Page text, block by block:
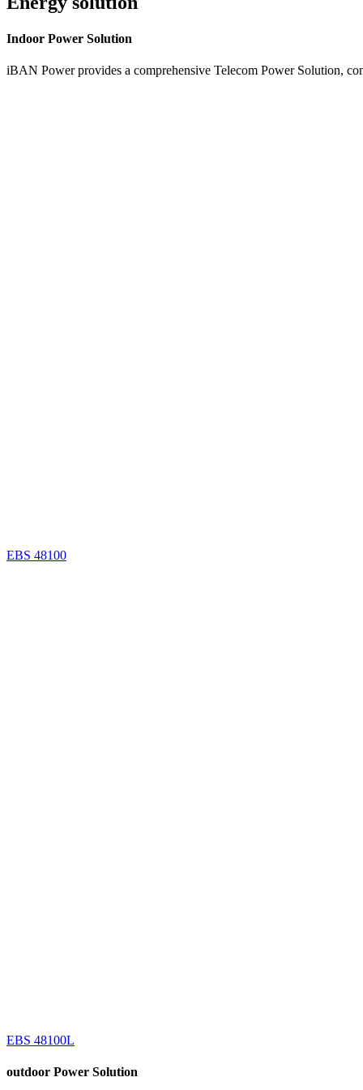
Indoor Power Solution
iBAN Power provides a comprehensive Telecom Power Solution,
EBS 48100
EBS 48100L
outdoor Power Solution